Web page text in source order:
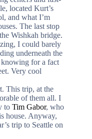
located Kurt’s
and what I’m
The last stop
Wishkah bridge.
I could barely
underneath the
for a fact
Very cool
This trip, at the
of them all. I
to Tim Gabor, who
house. Anyway,
trip to Seattle on